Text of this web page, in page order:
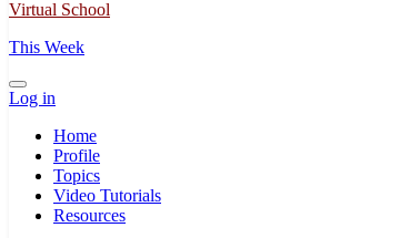
Virtual School
This Week
Log in
Home
Profile
Topics
Video Tutorials
Resources